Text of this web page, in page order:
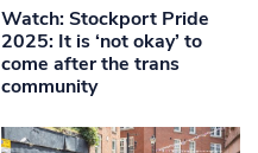
Watch: Stockport Pride
2025: It is ‘not okay’ to
come after the trans
community